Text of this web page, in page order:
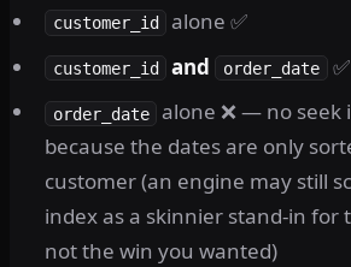
customer_id alone ✅
customer_id and order_date ✅
order_date
alone ❌ — no seek
because the dates are only
customer (an engine may still
index as a skinnier stand-in for
not the win you wanted)